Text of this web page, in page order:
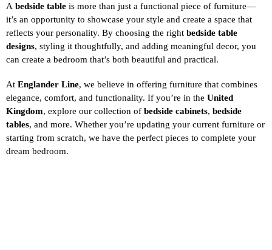
A bedside table is more than just a functional piece of furniture—
it’s an opportunity to showcase your style and create a space that
reflects your personality. By choosing the right bedside table
designs, styling it thoughtfully, and adding meaningful decor, you
can create a bedroom that’s both beautiful and practical.
At Englander Line, we believe in offering furniture that combines
elegance, comfort, and functionality. If you’re in the United
Kingdom, explore our collection of bedside cabinets, bedside
tables, and more. Whether you’re updating your current furniture or
starting from scratch, we have the perfect pieces to complete your
dream bedroom.